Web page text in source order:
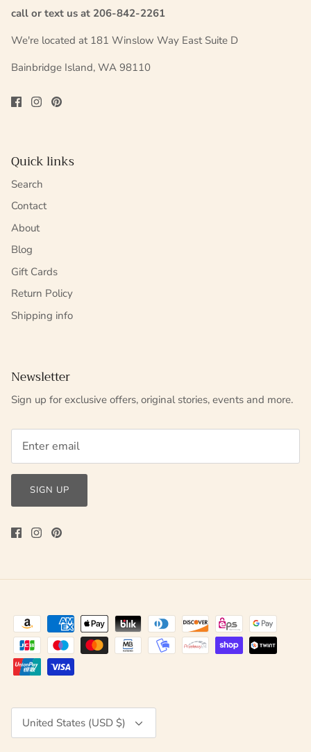
call or text us at 206-842-2261
We're located at 181 Winslow Way East Suite D
Bainbridge Island, WA 98110
Quick links
Search
Contact
About
Blog
Gift Cards
Return Policy
Shipping info
Newsletter
Sign up for exclusive offers, original stories, events and more.
SIGN UP
Currency
United States (USD $)